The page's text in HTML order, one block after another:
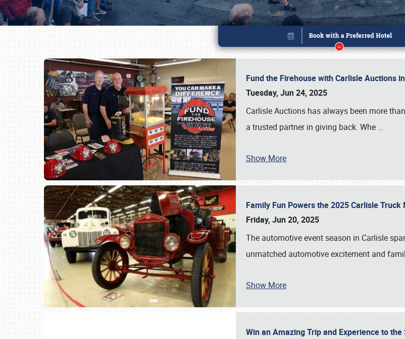
Fund the Firehouse with Carlisle Auctions
Tuesday, Jun 24, 2025
Carlisle Auctions has always been more
a trusted partner in giving back. Whe …
Show More
Family Fun Powers the 2025 Carlisle
Friday, Jun 20, 2025
The automotive event season in Carlisle
unmatched automotive excitement and
Show More
Win an Amazing Trip and Experience to
Book online or call (800) 216-1876